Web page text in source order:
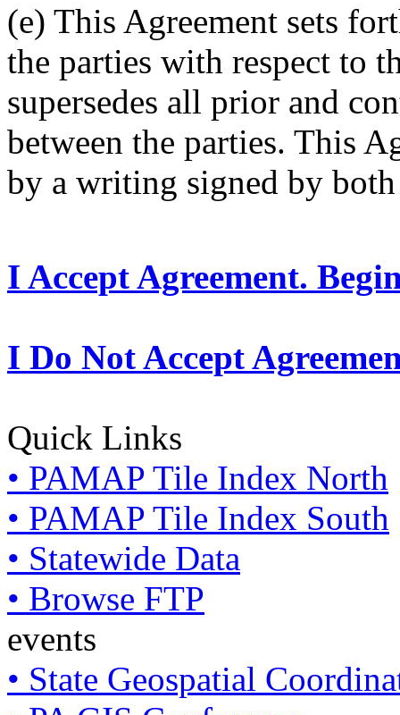
(e) This Agreement sets
the parties with respect to
supersedes all prior and
between the parties. This
by a writing signed by
I Accept Agreement.
I Do Not Accept
Quick Links
• PAMAP Tile Index North
• PAMAP Tile Index South
• Statewide Data
• Browse FTP
events
• State Geospatial